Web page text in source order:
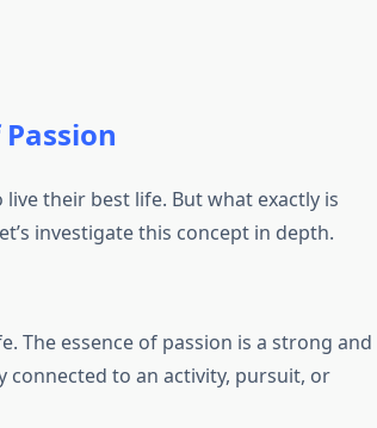
their best life. But what exactly is
investigate this concept in depth.
The essence of passion is a strong and
to an activity, pursuit, or